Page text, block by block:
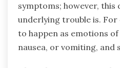
symptoms; however, this
underlying trouble is. For
to happen as emotions
nausea, or vomiting, and